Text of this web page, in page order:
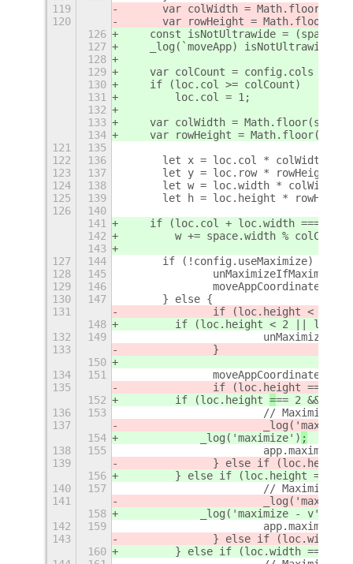
119
var colWidth =
120
var rowHeight =
126
const isNotUltrawide =
127
_log(`moveApp) isNotUltrawide:
128
129
var colCount = config.cols ===
130
    if (loc.col >= colCount)
131
        loc.col = 1;
132
133
var colWidth =
134
var rowHeight =
121
135
122
136
let x = loc.col * colWidth +
123
137
let y = loc.row * rowHeight +
124
138
	let w = loc.width * colWidth;
125
139
let h = loc.height *
126
140
141
if (loc.col + loc.width ===
142
        w += space.width % colCount;
143
127
144
	if (!config.useMaximize) {
128
145
129
146
130
147
	} else {
131
if (loc.height < 2
148
if (loc.height < 2 ||
132
149
133
		}
150
134
151
135
		if (loc.height
== 2
152
        if (loc.height
=== 2 &&
136
153
			// Maximize
137
154
            _log('maximize')
;
138
155
139
} else if (loc.height
156
        } else if (loc.height ==
140
157
// Maximize
141
158
            _log('maximize - v')
142
159
143
} else if (loc.width
160
        } else if (loc.width ==